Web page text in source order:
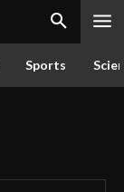
Sports